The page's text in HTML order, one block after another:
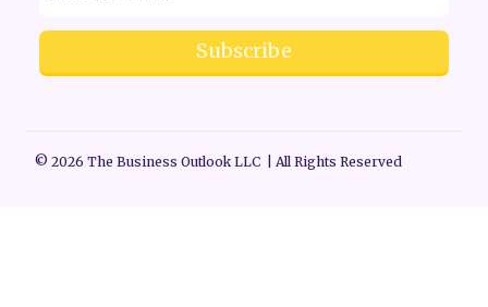
Subscribe
© 2026 The Business Outlook LLC | All Rights Reserved